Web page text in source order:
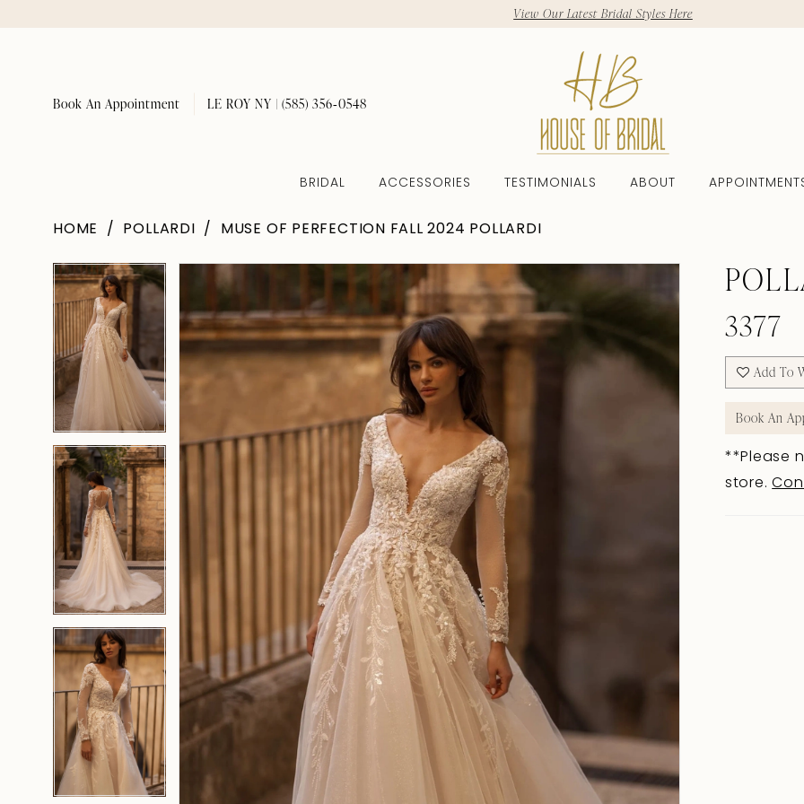
View Our Latest Bridal Styles Here
Book An Appointment LE ROY NY | (585) 356‑0548
BRIDAL ACCESSORIES TESTIMONIALS ABOUT
HOME POLLARDI MUSE OF PERFECTION FALL 2024 POLLARDI
Products
Views
Carousel
Skip
to
Pause Autoplay
Previous Slide
Next Slide
0
1
Pause Autoplay
Previous Slide
Next Slide
1
2
3377
Add To
Book An
**Please
store.